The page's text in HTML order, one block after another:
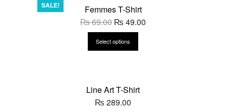
SALE!
Femmes T-Shirt
₨69.00 ₨ 49.00
Select options
Line Art T-Shirt
₨ 289.00